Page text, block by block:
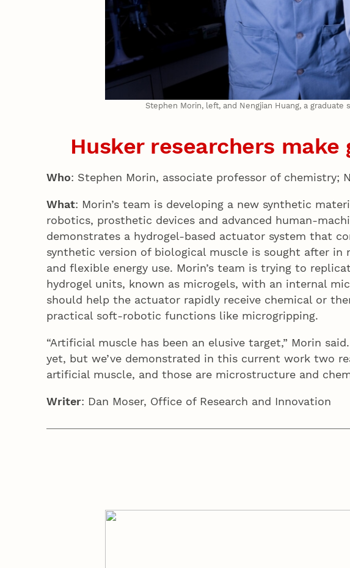
Stephen Morin, left, and Nengjian Huang, a
Husker researchers make
Who: Stephen Morin, associate professor of chemistry;
What: Morin’s team is developing a new synthetic
robotics, prosthetic devices and advanced human-
demonstrates a hydrogel-based actuator system that
synthetic version of biological muscle is sought after
and flexible energy use. Morin’s team is trying to
hydrogel units, known as microgels, with an internal
should help the actuator rapidly receive chemical or
practical soft-robotic functions like microgripping.
“Artificial muscle has been an elusive target,” Morin
yet, but we’ve demonstrated in this current work two
artificial muscle, and those are microstructure and
Writer: Dan Moser, Office of Research and Innovation